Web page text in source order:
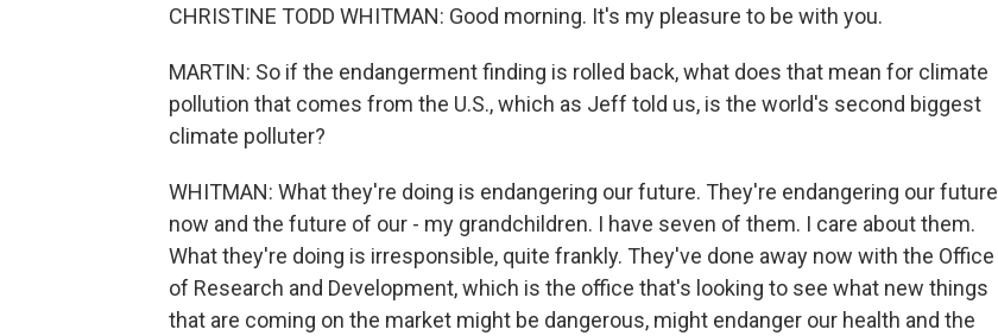
CHRISTINE TODD WHITMAN: Good morning. It's my pleasure to be with you.
MARTIN: So if the endangerment finding is rolled back, what does that mean for climate
pollution that comes from the U.S., which as Jeff told us, is the world's second biggest
climate polluter?
WHITMAN: What they're doing is endangering our future. They're endangering our future
now and the future of our - my grandchildren. I have seven of them. I care about them.
What they're doing is irresponsible, quite frankly. They've done away now with the Office
of Research and Development, which is the office that's looking to see what new things
that are coming on the market might be dangerous, might endanger our health and the